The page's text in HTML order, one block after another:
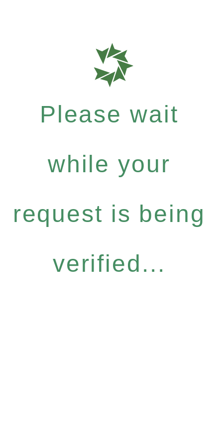
Please wait
while your
request is being
verified...